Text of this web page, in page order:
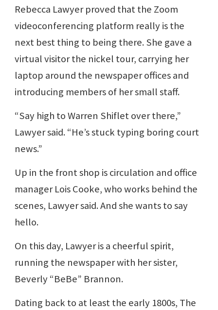
Rebecca Lawyer proved that the Zoom
videoconferencing platform really is the
next best thing to being there. She gave a
virtual visitor the nickel tour, carrying her
laptop around the newspaper offices and
introducing members of her small staff.
“Say high to Warren Shiflet over there,”
Lawyer said. “He’s stuck typing boring court
news.”
Up in the front shop is circulation and office
manager Lois Cooke, who works behind the
scenes, Lawyer said. And she wants to say
hello.
On this day, Lawyer is a cheerful spirit,
running the newspaper with her sister,
Beverly “BeBe” Brannon.
Dating back to at least the early 1800s, The